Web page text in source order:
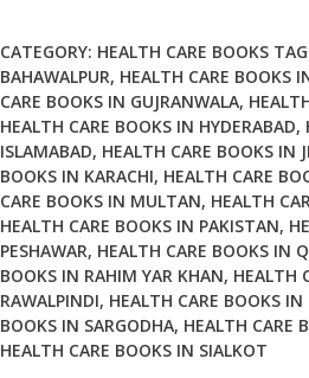
Behavioral
and
Health
Sciences
quantity
CATEGORY: HEALTH CARE BOOKS
BAHAWALPUR, HEALTH CARE BOOKS
CARE BOOKS IN GUJRANWALA,
HEALTH CARE BOOKS IN HYDERABAD,
ISLAMABAD, HEALTH CARE BOOKS IN
BOOKS IN KARACHI, HEALTH CARE
CARE BOOKS IN MULTAN, HEALTH
HEALTH CARE BOOKS IN PAKISTAN,
PESHAWAR, HEALTH CARE BOOKS IN
BOOKS IN RAHIM YAR KHAN, HEALTH
RAWALPINDI, HEALTH CARE BOOKS IN
BOOKS IN SARGODHA, HEALTH CARE
HEALTH CARE BOOKS IN SIALKOT